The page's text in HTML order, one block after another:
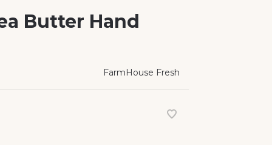
Butter Hand
FarmHouse Fresh